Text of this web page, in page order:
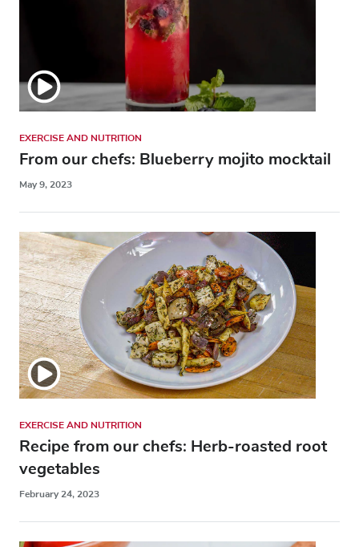
EXERCISE AND NUTRITION
From our chefs: Blueberry mojito mocktail
May 9, 2023
EXERCISE AND NUTRITION
Recipe from our chefs: Herb-roasted root
vegetables
February 24, 2023